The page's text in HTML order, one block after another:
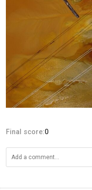
Final score:0